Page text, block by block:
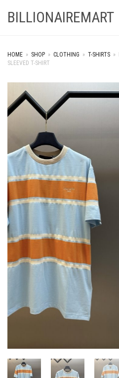
BILLIONAIREMART
HOME » SHOP » CLOTHING » T-SHIRTS »
SLEEVED T-SHIRT
+